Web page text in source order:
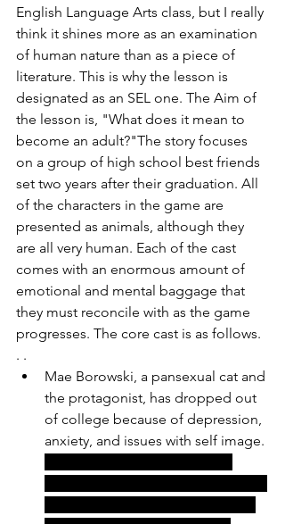
English Language Arts class, but I really
think it shines more as an examination
of human nature than as a piece of
literature. This is why the lesson is
designated as an SEL one. The Aim of
the lesson is, "What does it mean to
become an adult?"The story focuses
on a group of high school best friends
set two years after their graduation. All
of the characters in the game are
presented as animals, although they
are all very human. Each of the cast
comes with an enormous amount of
emotional and mental baggage that
they must reconcile with as the game
progresses. The core cast is as follows.
. .
Mae Borowski, a pansexual cat and
the protagonist, has dropped out
of college because of depression,
anxiety, and issues with self image.